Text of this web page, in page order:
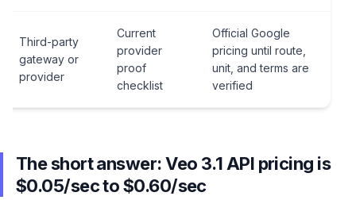
Third-party
gateway or
provider
Current
provider
proof
checklist
Official Google
pricing until route,
unit, and terms are
verified
The short answer: Veo 3.1 API pricing is
$0.05/sec to $0.60/sec